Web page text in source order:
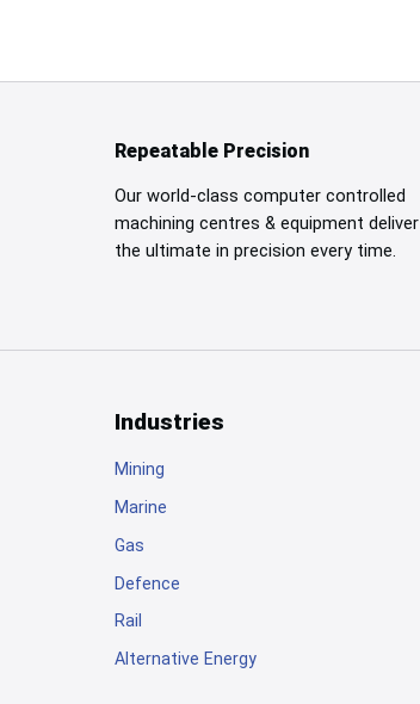
Repeatable Precision
Our world-class computer controlled
machining centres & equipment deliver
the ultimate in precision every time.
Industries
Mining
Marine
Gas
Defence
Rail
Alternative Energy